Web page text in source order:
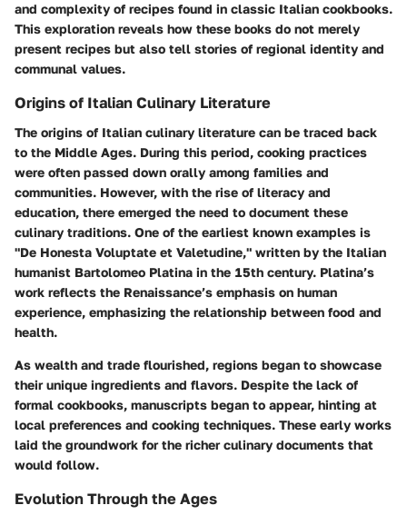
and complexity of recipes found in classic Italian cookbooks.
This exploration reveals how these books do not merely
present recipes but also tell stories of regional identity and
communal values.
Origins of Italian Culinary Literature
The origins of Italian culinary literature can be traced back
to the Middle Ages. During this period, cooking practices
were often passed down orally among families and
communities. However, with the rise of literacy and
education, there emerged the need to document these
culinary traditions. One of the earliest known examples is
"De Honesta Voluptate et Valetudine," written by the Italian
humanist Bartolomeo Platina in the 15th century. Platina’s
work reflects the Renaissance’s emphasis on human
experience, emphasizing the relationship between food and
health.
As wealth and trade flourished, regions began to showcase
their unique ingredients and flavors. Despite the lack of
formal cookbooks, manuscripts began to appear, hinting at
local preferences and cooking techniques. These early works
laid the groundwork for the richer culinary documents that
would follow.
Evolution Through the Ages